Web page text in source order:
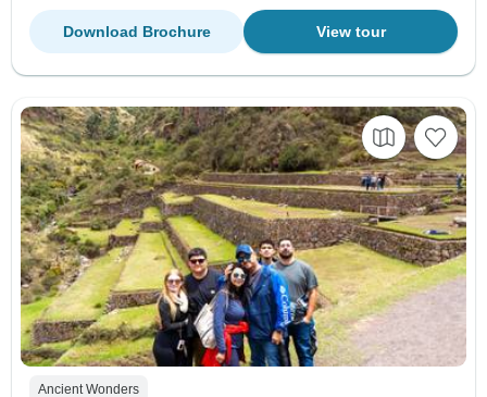
View tour
Download Brochure
Ancient Wonders